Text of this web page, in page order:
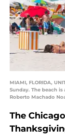
MIAMI, FLORIDA,
Sunday. The beach
Roberto Machado
The